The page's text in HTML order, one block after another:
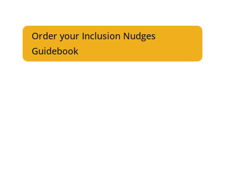
Order your Inclusion Nudges
Guidebook